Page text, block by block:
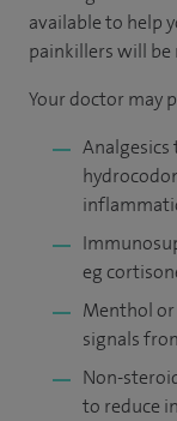
available to help
painkillers will be
Your doctor may
Analgesics
eg
Menthol
signals
Non-
to reduce